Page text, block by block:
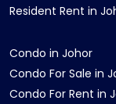
Resident Rent in
Condo in Johor
Condo For Sale in
Condo For Rent in